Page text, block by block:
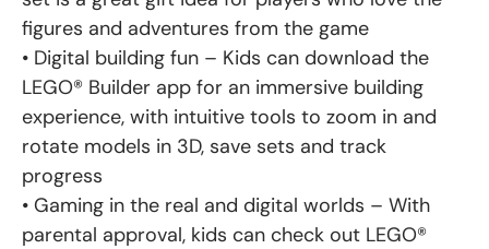
figures and adventures from the game
• Digital building fun – Kids can download the
LEGO® Builder app for an immersive building
experience, with intuitive tools to zoom in and
rotate models in 3D, save sets and track
progress
• Gaming in the real and digital worlds – With
parental approval, kids can check out LEGO®